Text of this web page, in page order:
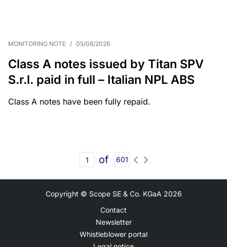
MONITORING NOTE / 05/08/2026
Class A notes issued by Titan SPV
S.r.l. paid in full – Italian NPL ABS
Class A notes have been fully repaid.
of 601
Copyright © Scope SE & Co. KGaA 2026
Contact
Newsletter
Whistleblower portal